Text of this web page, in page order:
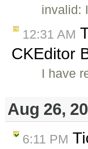
invalid:
12:31 AM
CKEditor
I have
Aug 26,
6:11 PM